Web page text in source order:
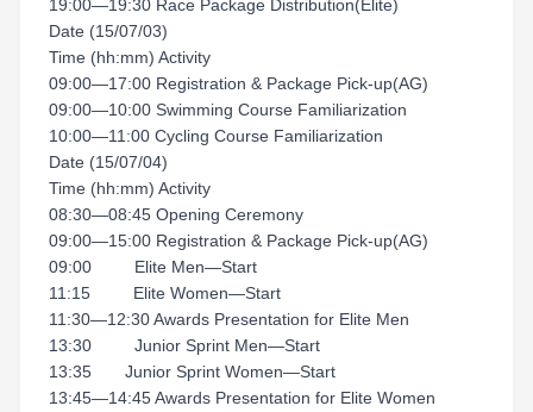
19:00—19:30 Race Package Distribution(Elite)
Date (15/07/03)
Time (hh:mm) Activity
09:00—17:00 Registration & Package Pick-up(AG)
09:00—10:00 Swimming Course Familiarization
10:00—11:00 Cycling Course Familiarization
Date (15/07/04)
Time (hh:mm) Activity
08:30—08:45 Opening Ceremony
09:00—15:00 Registration & Package Pick-up(AG)
09:00 Elite Men—Start
11:15 Elite Women—Start
11:30—12:30 Awards Presentation for Elite Men
13:30 Junior Sprint Men—Start
13:35 Junior Sprint Women—Start
13:45—14:45 Awards Presentation for Elite Women